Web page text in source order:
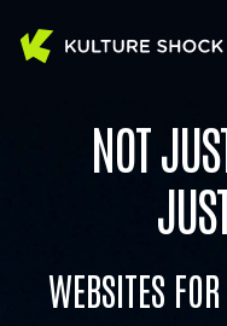
NOT
WEBSITES